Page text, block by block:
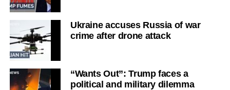
Ukraine accuses Russia of war
crime after drone attack
“Wants Out”: Trump faces a
political and military dilemma